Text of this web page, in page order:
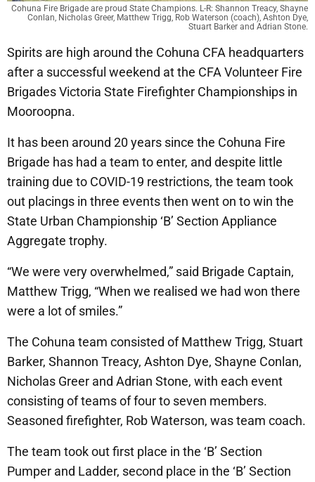
Cohuna Fire Brigade are proud State Champions. L-R: Shannon Treacy, Shayne
Conlan, Nicholas Greer, Matthew Trigg, Rob Waterson (coach), Ashton Dye,
Stuart Barker and Adrian Stone.
Spirits are high around the Cohuna CFA headquarters
after a successful weekend at the CFA Volunteer Fire
Brigades Victoria State Firefighter Championships in
Mooroopna.
It has been around 20 years since the Cohuna Fire
Brigade has had a team to enter, and despite little
training due to COVID-19 restrictions, the team took
out placings in three events then went on to win the
State Urban Championship ‘B’ Section Appliance
Aggregate trophy.
“We were very overwhelmed,” said Brigade Captain,
Matthew Trigg, “When we realised we had won there
were a lot of smiles.”
The Cohuna team consisted of Matthew Trigg, Stuart
Barker, Shannon Treacy, Ashton Dye, Shayne Conlan,
Nicholas Greer and Adrian Stone, with each event
consisting of teams of four to seven members.
Seasoned firefighter, Rob Waterson, was team coach.
The team took out first place in the ‘B’ Section
Pumper and Ladder, second place in the ‘B’ Section